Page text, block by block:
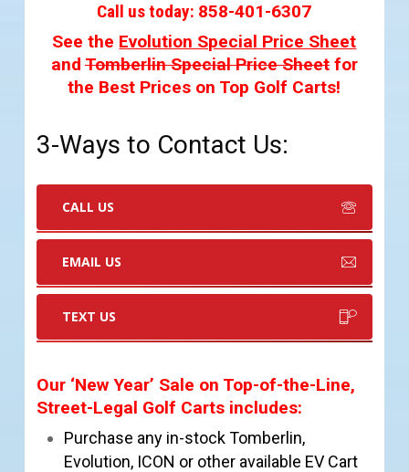
Call us today: 858-401-6307
See the Evolution Special Price Sheet
and Tomberlin Special Price Sheetfor
the Best Prices on Top Golf Carts!
3-Ways to Contact Us:
CALL US
EMAIL US
TEXT US
Our ‘New Year’ Sale on Top-of-the-Line,
Street-Legal Golf Carts includes:
Purchase any in-stock Tomberlin,
Evolution, ICON or other available EV Cart